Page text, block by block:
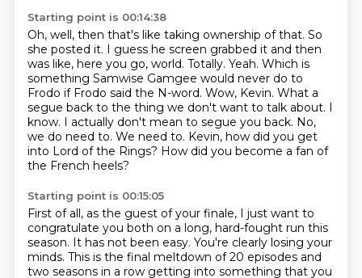
Starting point is 00:14:38
Oh, well, then that's like taking ownership of that. So
she posted it. I guess he screen grabbed it and then
was like, here you go, world. Totally. Yeah. Which is
something Samwise Gamgee would never do to
Frodo if Frodo said the N-word. Wow, Kevin. What a
segue back to the thing we don't want to talk about. I
know. I actually don't mean to segue you back. No,
we do need to. We need to. Kevin, how did you get
into Lord of the Rings? How did you become a fan of
the French heels?
Starting point is 00:15:05
First of all, as the guest of your finale, I just want to
congratulate you both on a long, hard-fought run this
season. It has not been easy. You're clearly losing your
minds. This is the final meltdown of 20 episodes and
two seasons in a row getting into something that you